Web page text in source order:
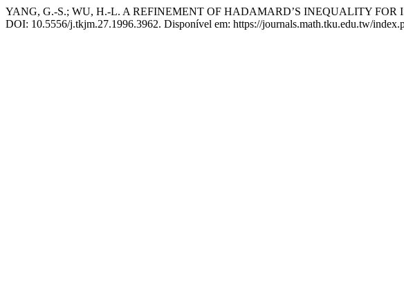
YANG, G.-S.; WU, H.-L. A REFINEMENT OF HADAMARD’S INEQUALITY
DOI: 10.5556/j.tkjm.27.1996.3962. Disponível em: https://journals.math.tku.edu.tw/